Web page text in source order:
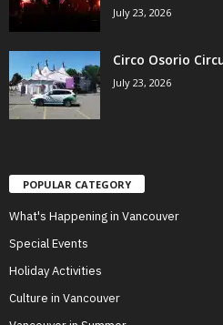
July 23, 2026
Circo Osorio
July 23, 2026
POPULAR CATEGORY
What's Happening in Vancouver
Special Events
Holiday Activities
Culture in Vancouver